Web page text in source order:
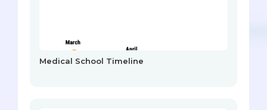
Medical School Timeline